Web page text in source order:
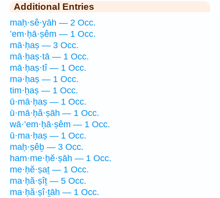
Additional Entries
maḥ·sê·yāh — 2 Occ.
’em·ḥā·ṣêm — 1 Occ.
mā·ḥaṣ — 3 Occ.
mā·ḥaṣ·tā — 1 Occ.
mā·ḥaṣ·tî — 1 Occ.
mə·ḥaṣ — 1 Occ.
tim·ḥaṣ — 1 Occ.
ū·mā·ḥaṣ — 1 Occ.
ū·mā·ḥă·ṣāh — 1 Occ.
wā·’em·ḥā·ṣêm — 1 Occ.
ū·ma·ḥaṣ — 1 Occ.
maḥ·ṣêḇ — 3 Occ.
ham·me·ḥĕ·ṣāh — 1 Occ.
me·ḥĕ·ṣaṯ — 1 Occ.
ma·ḥă·ṣîṯ — 5 Occ.
ma·ḥă·ṣî·ṯāh — 1 Occ.